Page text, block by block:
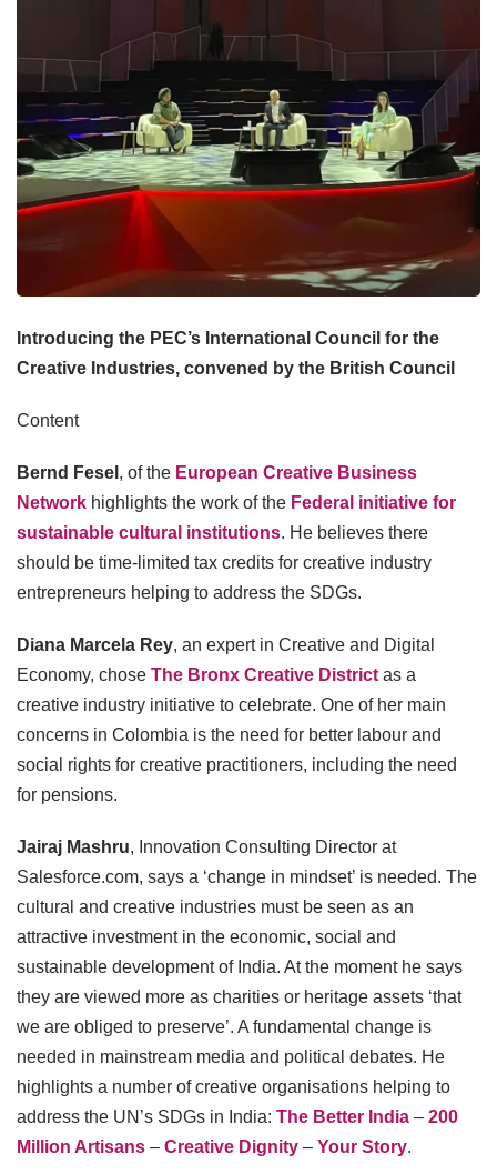
Introducing the PEC’s International Council for the
Creative Industries, convened by the British Council
Content
Bernd Fesel , of the European Creative Business
Network highlights the work of the Federal initiative for
sustainable cultural institutions. He believes there
should be time-limited tax credits for creative industry
entrepreneurs helping to address the SDGs.
Diana Marcela Rey, an expert in Creative and Digital
Economy, chose The Bronx Creative District as a
creative industry initiative to celebrate. One of her main
concerns in Colombia is the need for better labour and
social rights for creative practitioners, including the need
for pensions.
Jairaj Mashru, Innovation Consulting Director at
Salesforce.com, says a ‘change in mindset’ is needed. The
cultural and creative industries must be seen as an
attractive investment in the economic, social and
sustainable development of India. At the moment he says
they are viewed more as charities or heritage assets ‘that
we are obliged to preserve’. A fundamental change is
needed in mainstream media and political debates. He
highlights a number of creative organisations helping to
address the UN’s SDGs in India: The Better India – 200
Million Artisans – Creative Dignity – Your Story.